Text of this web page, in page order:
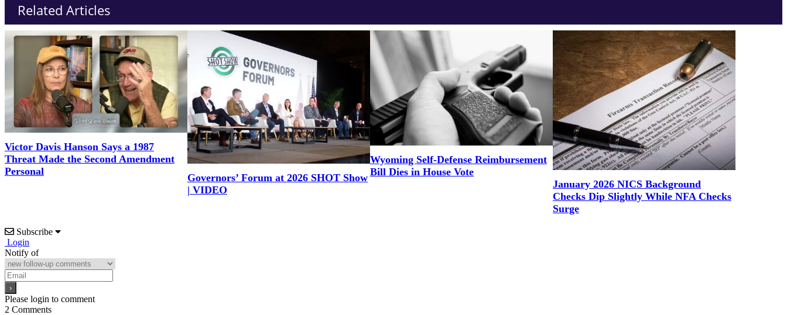
Related Articles
Victor Davis Hanson Says a 1987
Threat Made the Second Amendment
Personal
Governors’ Forum at 2026 SHOT Show
| VIDEO
Wyoming Self-Defense Reimbursement
Bill Dies in House Vote
January 2026 NICS Background
Checks Dip Slightly While NFA Checks
Surge
Subscribe
Login
Notify of
Please login to comment
2 Comments